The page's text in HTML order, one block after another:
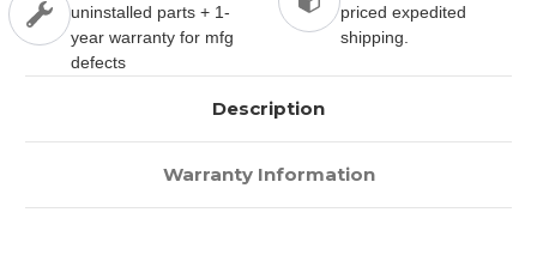
uninstalled parts + 1-
year warranty for mfg
defects
priced expedited
shipping.
Description
Warranty Information